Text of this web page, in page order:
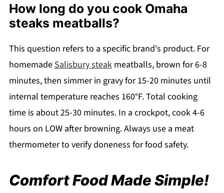
How long do you cook Omaha
steaks meatballs?
This question refers to a specific brand's product. For
homemade Salisbury steakmeatballs, brown for 6-8
minutes, then simmer in gravy for 15-20 minutes until
internal temperature reaches 160°F. Total cooking
time is about 25-30 minutes. In a crockpot, cook 4-6
hours on LOW after browning. Always use a meat
thermometer to verify doneness for food safety.
Comfort Food Made Simple!